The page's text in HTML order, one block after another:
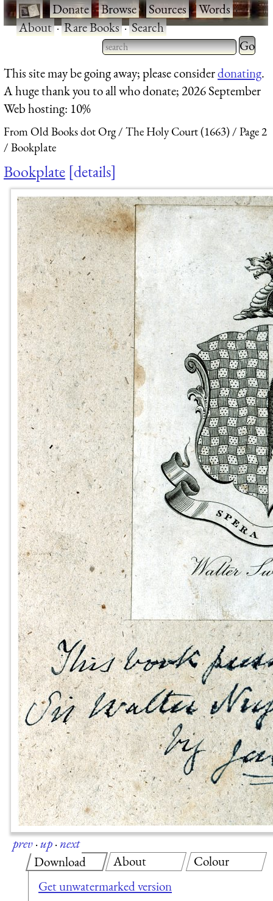
·Donate·Browse·Sources·Words·
About·Rare Books·Search
Type 2 or more characters
for results.
Type 2
for
This site may be going away; please considerdonating.
A huge thank you to all who donate; 2026 September
Web hosting: 10%
From Old Books dot Org The Holy Court (1663)
Page 2
Bookplate
Bookplate details
prev·up·next
Download
Get unwatermarked version
About Colour